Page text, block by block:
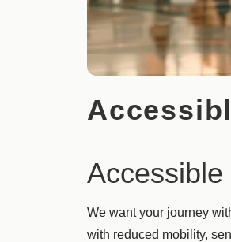
We want your journey
with reduced mobility,